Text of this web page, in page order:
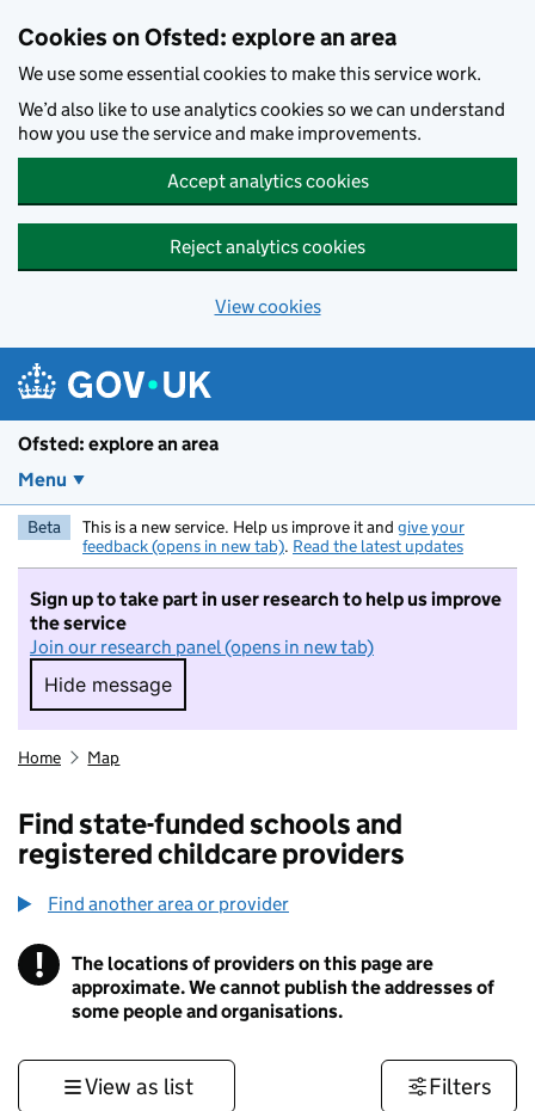
Cookies on Ofsted: explore an area
We use some essential cookies to make this service work.
We’d also like to use analytics cookies so we can understand
how you use the service and make improvements.
Accept analytics cookies
Reject analytics cookies
View cookies
Ofsted: explore an area
Menu
Beta This is a new service. Help us improve it and give your
feedback (opens in new tab). Read the latest updates
Sign up to take part in user research to help us improve
the service
Join our research panel (opens in new tab)
Hide message
Hide message. I do not want to take part in
Home Map
Find state-funded schools and
registered childcare providers
Find another area or provider
! Information
The locations of providers on this page are
approximate. We cannot publish the addresses of
some people and organisations.
View as list Filters